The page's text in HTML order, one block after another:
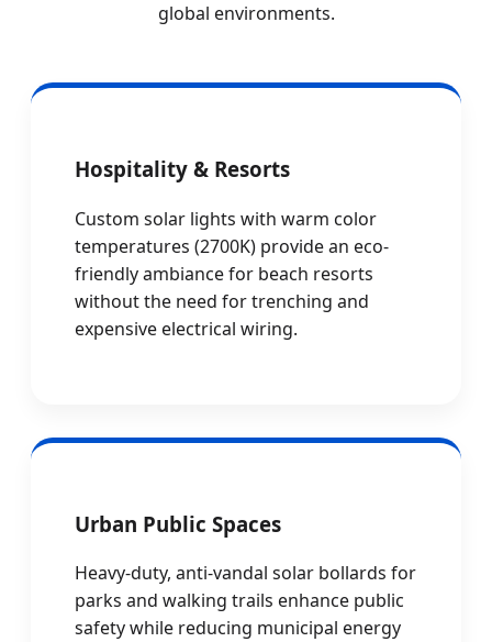
global environments.
Hospitality & Resorts
Custom solar lights with warm color
temperatures (2700K) provide an eco-
friendly ambiance for beach resorts
without the need for trenching and
expensive electrical wiring.
Urban Public Spaces
Heavy-duty, anti-vandal solar bollards for
parks and walking trails enhance public
safety while reducing municipal energy